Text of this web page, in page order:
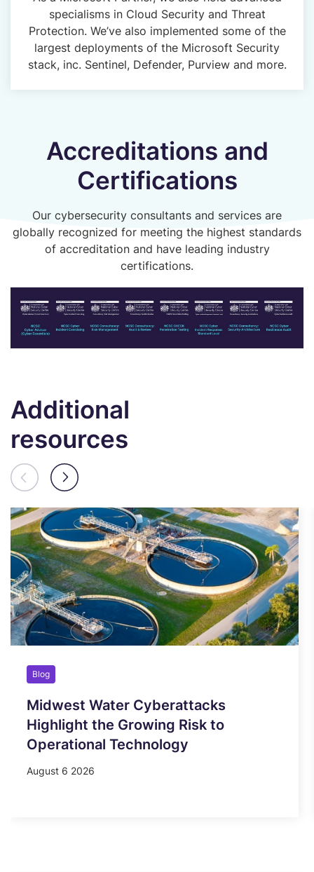
specialisms in Cloud Security and Threat
Protection. We’ve also implemented some of the
largest deployments of the Microsoft Security
stack, inc. Sentinel, Defender, Purview and more.
Accreditations and
Certifications
Our cybersecurity consultants and services are
globally recognized for meeting the highest standards
of accreditation and have leading industry
certifications.
Additional
resources
Blog
Midwest Water Cyberattacks
Highlight the Growing Risk to
Operational Technology
August 6 2026